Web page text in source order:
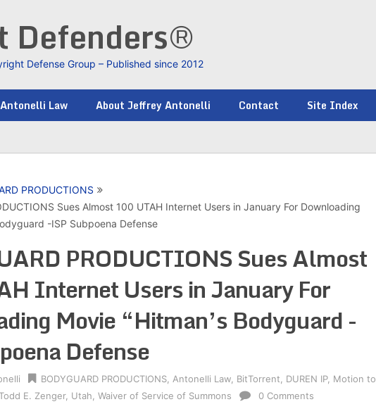
Defenders®
Defense Group – Published since 2012
Law About Jeffrey Antonelli Contact Site Index
PRODUCTIONS
Sues Almost 100 UTAH Internet Users in January For Downloading
-ISP Subpoena Defense
PRODUCTIONS Sues Almost
Internet Users in January For
Movie “Hitman’s Bodyguard -
Defense
BODYGUARD PRODUCTIONS Antonelli Law BitTorrent DUREN IP, Motion to
Todd E. Zenger, Utah Waiver of Service of Summons 0 Comments